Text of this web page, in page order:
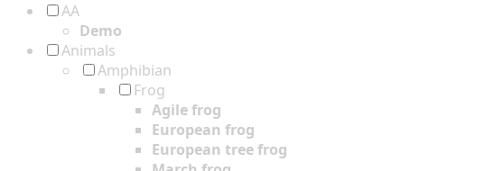
AA
Demo
Animals
Amphibian
Frog
Agile frog
European frog
European tree frog